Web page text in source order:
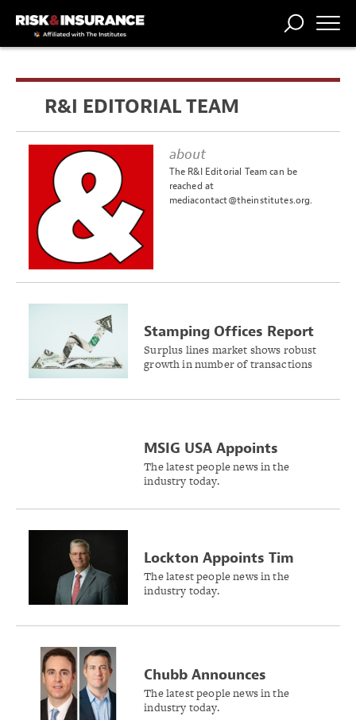
STORIES
COMP
BROKER
COMP
FORUM
CENTRAL
THE
PROFESSIONR&I EDITORIAL TEAM
about
The R&I Editorial Team can be
reached at
mediacontact@theinstitutes.org.
Stamping Offices Report
12% Growth in Surplus
Lines Premiums in 2024
Surplus lines market shows robust
growth in number of transactions
MSIG USA Appoints
Siobhan O’Brien as Head
of Cyber Insurance
The latest people news in the
industry today.
Lockton Appoints Tim
Meacham as President of
People Solutions
The latest people news in the
industry today.
Chubb Announces
Appointments for
Overseas General
The latest people news in the
industry today.